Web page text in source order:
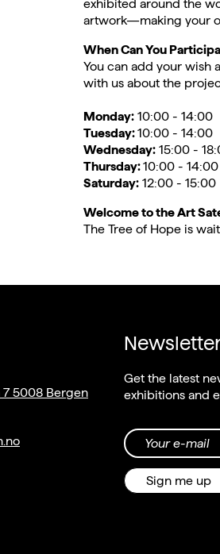
exhibited around the
artwork—making your
When Can You
You can add your wish
with us about the
Monday:10:00 - 14:00
Tuesday:10:00 - 14:00
Wednesday:15:00 -
Thursday:10:00 - 14:00
Saturday:12:00 - 15:00
Welcome to the Art
The Tree of Hope is
7 5008 Bergen
Get the latest
exhibitions and
Your e-mail
Sign me up